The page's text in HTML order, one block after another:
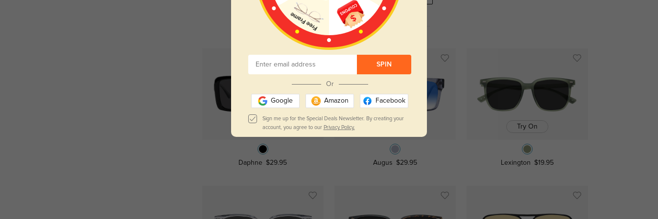
Try On
Daphne $29.95 Augus $29.95
Try On
Lexington $19.95
SPIN
Or
Google Amazon Facebook
Sign me up for the Special Deals Newsletter. By creating your
account, you agree to our Privacy Policy.